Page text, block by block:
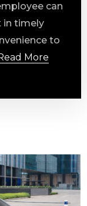
can
in timely
to
More